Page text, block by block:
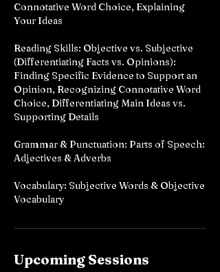
Connotative Word Choice, Explaining
Your Ideas
Reading Skills: Objective vs. Subjective
(Differentiating Facts vs. Opinions):
Finding Specific Evidence to Support an
Opinion, Recognizing Connotative Word
Choice, Differentiating Main Ideas vs.
Supporting Details
Grammar & Punctuation: Parts of Speech:
Adjectives & Adverbs
Vocabulary: Subjective Words & Objective
Vocabulary
Upcoming Sessions